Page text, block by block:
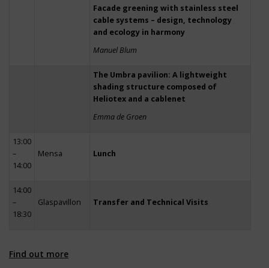
Facade greening with stainless steel
cable systems – design, technology
and ecology in harmony
Manuel Blum
The Umbra pavilion: A lightweight
shading structure composed of
Heliotex and a cablenet
Emma de Groen
13:00
–
14:00
Mensa Lunch
14:00
–
18:30
Glaspavillon Transfer and Technical Visits
Find out more